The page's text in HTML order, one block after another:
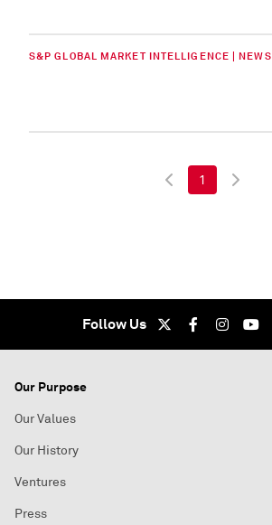
S&P GLOBAL MARKET INTELLIGENCE | NEWS
1
Follow Us
Our Purpose
Our Values
Our History
Ventures
Press